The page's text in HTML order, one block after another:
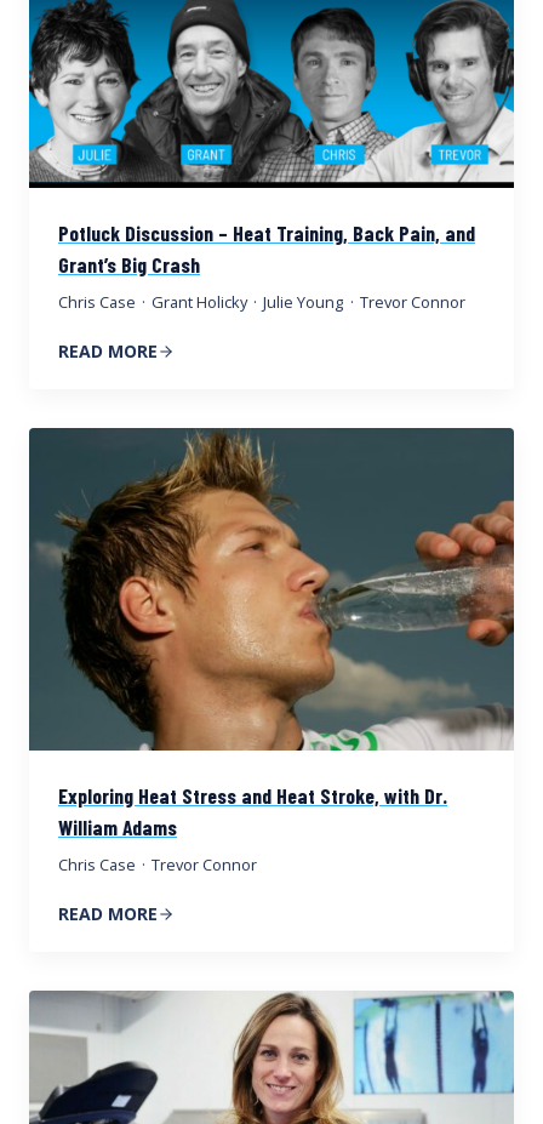
Potluck Discussion – Heat Training, Back Pain, and
Grant’s Big Crash
Chris Case · Grant Holicky · Julie Young · Trevor Connor
READ MORE
Exploring Heat Stress and Heat Stroke, with Dr.
William Adams
Chris Case · Trevor Connor
READ MORE